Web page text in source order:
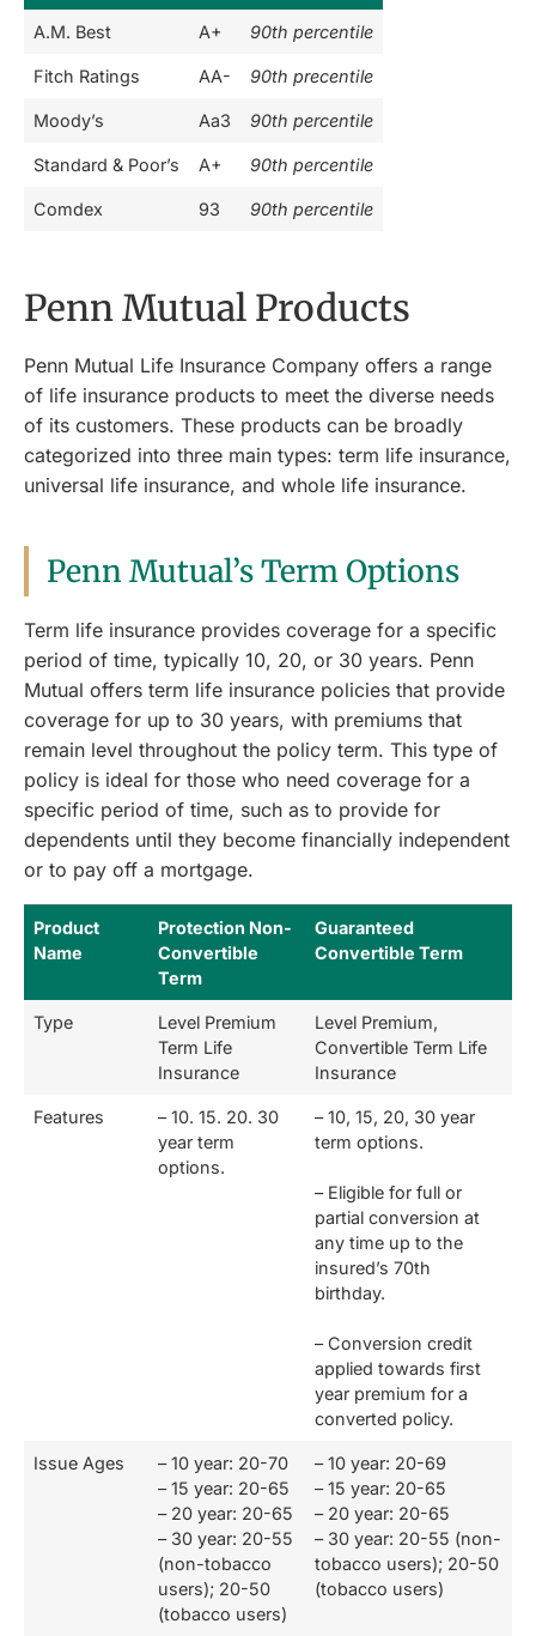
A.M. Best A+ 90th percentile
Fitch Ratings AA- 90th precentile
Moody’s Aa3 90th percentile
Standard & Poor’s A+ 90th percentile
Comdex 93 90th percentile
Penn Mutual Products
Penn Mutual Life Insurance Company offers a range
of life insurance products to meet the diverse needs
of its customers. These products can be broadly
categorized into three main types: term life insurance,
universal life insurance, and whole life insurance.
Penn Mutual’s Term Options
Term life insurance provides coverage for a specific
period of time, typically 10, 20, or 30 years. Penn
Mutual offers term life insurance policies that provide
coverage for up to 30 years, with premiums that
remain level throughout the policy term. This type of
policy is ideal for those who need coverage for a
specific period of time, such as to provide for
dependents until they become financially independent
or to pay off a mortgage.
Product
Name
Protection Non-
Convertible
Term
Guaranteed
Convertible Term
Type
Level Premium
Term Life
Insurance
Level Premium,
Convertible Term Life
Insurance
Features
– 10. 15. 20. 30
year term
options.
– 10, 15, 20, 30 year
term options.
– Eligible for full or
partial conversion at
any time up to the
insured’s 70th
birthday.
– Conversion credit
applied towards first
year premium for a
converted policy.
Issue Ages
– 10 year: 20-70
– 15 year: 20-65
– 20 year: 20-65
– 30 year: 20-55
(non-tobacco
users); 20-50
(tobacco users)
– 10 year: 20-69
– 15 year: 20-65
– 20 year: 20-65
– 30 year: 20-55 (non-
tobacco users); 20-50
(tobacco users)